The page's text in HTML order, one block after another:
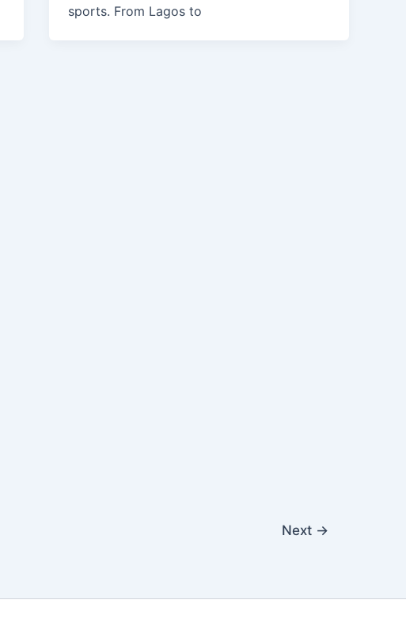
sports. From Lagos to
Next →